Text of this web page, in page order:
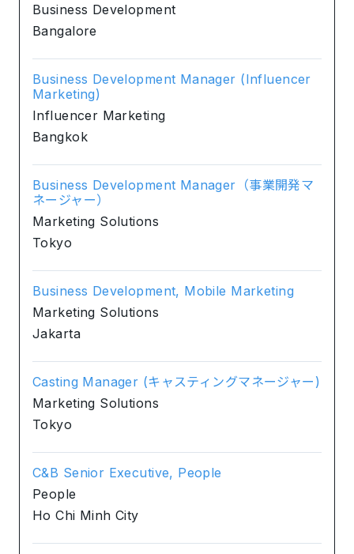
Business Development
Bangalore
Business Development Manager (Influencer
Marketing)
Influencer Marketing
Bangkok
Business Development Manager（事業開発マ
ネージャー）
Marketing Solutions
Tokyo
Business Development, Mobile Marketing
Marketing Solutions
Jakarta
Casting Manager (キャスティングマネージャー)
Marketing Solutions
Tokyo
C&B Senior Executive, People
People
Ho Chi Minh City